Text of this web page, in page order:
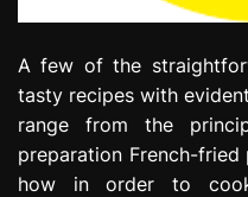
A few of the
tasty recipes with
range from the
preparation French-
how in order to